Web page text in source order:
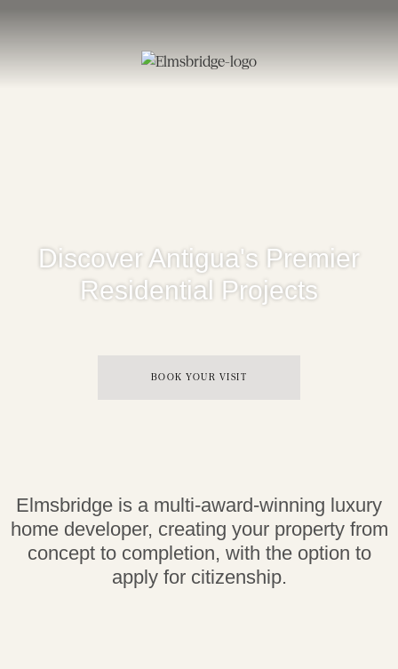
Discover Antigua's Premier
Residential Projects
BOOK YOUR VISIT
Elmsbridge is a multi-award-winning luxury
home developer, creating your property from
concept to completion, with the option to
apply for citizenship.